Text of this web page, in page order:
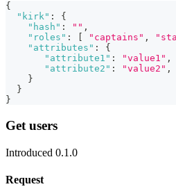
{
"kirk" :
{
"hash" : "" ,
"roles" : "captains" ,
"attributes" :
{
"attribute1" : "value1" ,
"attribute2" : "value2" ,
}
}
}
Get users
Introduced 0.1.0
Request